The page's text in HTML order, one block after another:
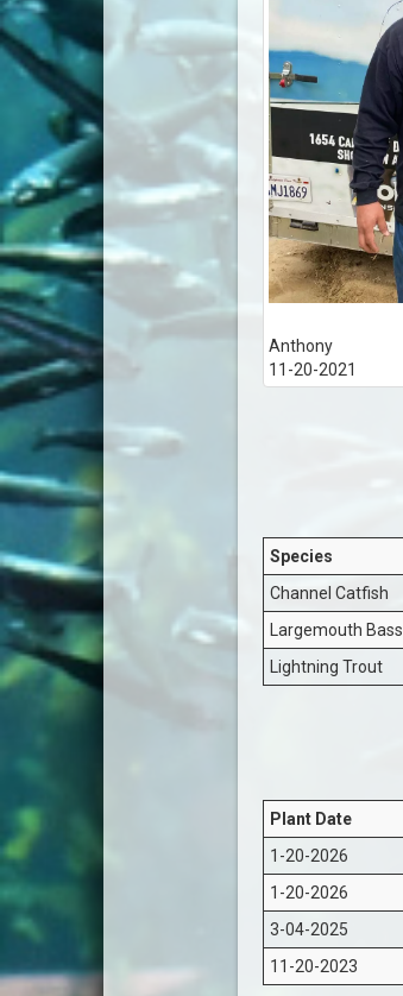
Anthony
11-20-2021
Species
Channel Catfish
Largemouth Bass
Lightning Trout
Plant Date
1-20-2026
1-20-2026
3-04-2025
11-20-2023